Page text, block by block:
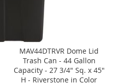
MAV44DTRVR Dome Lid
Trash Can - 44 Gallon
Capacity - 27 3/4" Sq. x 45"
H - Riverstone in Color